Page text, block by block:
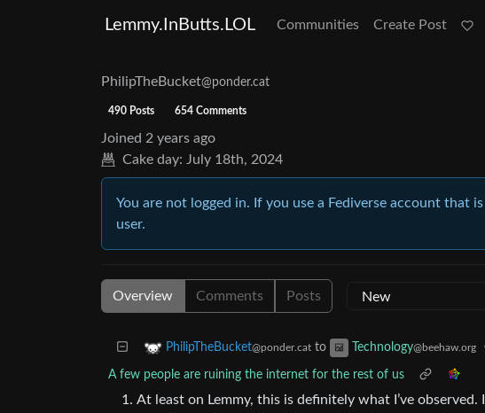
Lemmy.InButts.LOL Communities Create Post
PhilipTheBucket@ponder.cat
490 Posts 654 Comments
Joined 2 years ago
Cake day: July 18th, 2024
You are not logged in. If you use a Fediverse account that
user.
Overview Comments Posts
PhilipTheBucket@ponder.cat to Technology@beehaw.org
A few people are ruining the internet for the rest of us
At least on Lemmy, this is definitely what I’ve